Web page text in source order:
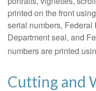
printed on the front
serial numbers, Federal
Department seal, and
numbers are printed
Cutting and